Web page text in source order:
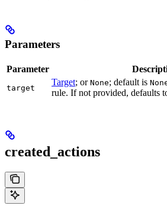
Parameters
Parameter
target
Target; or None; default is
rule. If not provided, defaults
created_actions